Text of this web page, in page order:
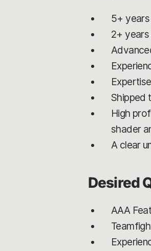
5+
2+
Shipped
High
shader
A clear
Desired
AAA